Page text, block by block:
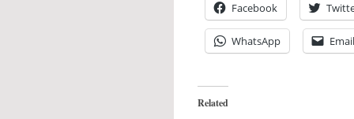
Facebook
WhatsApp Email
Related